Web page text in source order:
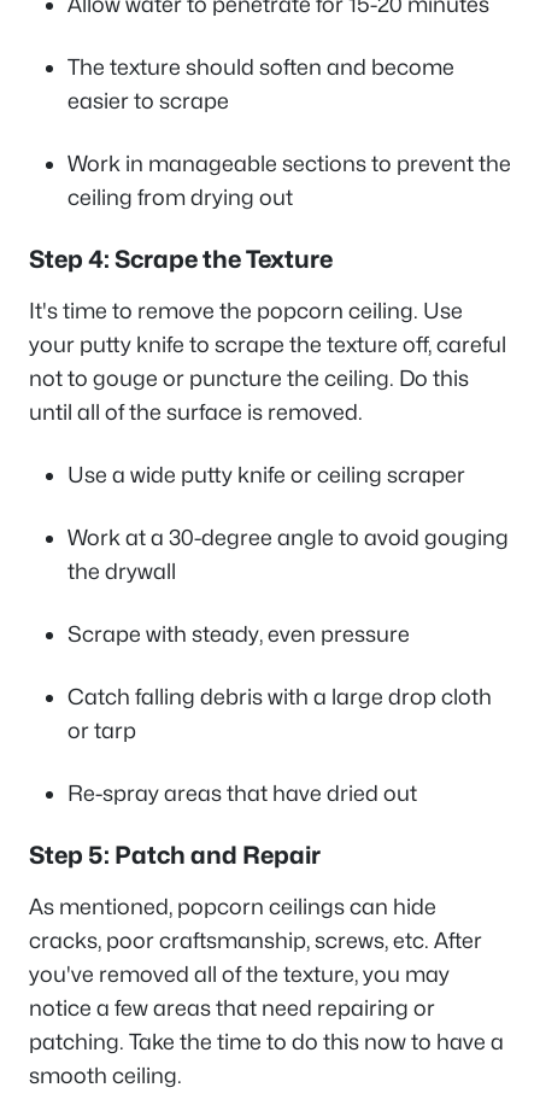
The texture should soften and become
easier to scrape
Work in manageable sections to prevent the
ceiling from drying out
Step 4: Scrape the Texture
It's time to remove the popcorn ceiling. Use
your putty knife to scrape the texture off, careful
not to gouge or puncture the ceiling. Do this
until all of the surface is removed.
Use a wide putty knife or ceiling scraper
Work at a 30-degree angle to avoid gouging
the drywall
Scrape with steady, even pressure
Catch falling debris with a large drop cloth
or tarp
Re-spray areas that have dried out
Step 5: Patch and Repair
As mentioned, popcorn ceilings can hide
cracks, poor craftsmanship, screws, etc. After
you've removed all of the texture, you may
notice a few areas that need repairing or
patching. Take the time to do this now to have a
smooth ceiling.